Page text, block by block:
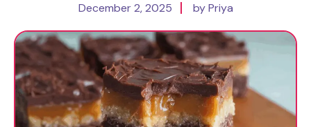
December 2, 2025 by Priya